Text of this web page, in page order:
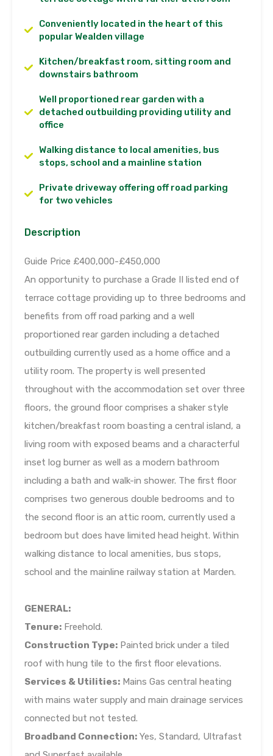
Conveniently located in the heart of this
popular Wealden village
Kitchen/breakfast room, sitting room and
downstairs bathroom
Well proportioned rear garden with a
detached outbuilding providing utility and
office
Walking distance to local amenities, bus
stops, school and a mainline station
Private driveway offering off road parking
for two vehicles
Description
Guide Price £400,000-£450,000
An opportunity to purchase a Grade II listed end of
terrace cottage providing up to three bedrooms and
benefits from off road parking and a well
proportioned rear garden including a detached
outbuilding currently used as a home office and a
utility room. The property is well presented
throughout with the accommodation set over three
floors, the ground floor comprises a shaker style
kitchen/breakfast room boasting a central island, a
living room with exposed beams and a characterful
inset log burner as well as a modern bathroom
including a bath and walk-in shower. The first floor
comprises two generous double bedrooms and to
the second floor is an attic room, currently used a
bedroom but does have limited head height. Within
walking distance to local amenities, bus stops,
school and the mainline railway station at Marden.
GENERAL:
Tenure: Freehold.
Construction Type: Painted brick under a tiled
roof with hung tile to the first floor elevations.
Services & Utilities: Mains Gas central heating
with mains water supply and main drainage services
connected but not tested.
Broadband Connection: Yes, Standard, Ultrafast